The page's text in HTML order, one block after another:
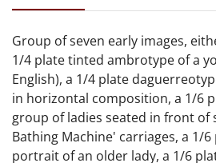
Group of seven early images,
1/4 plate tinted ambrotype of a
English), a 1/4 plate
in horizontal composition, a 1/6
group of ladies seated in front of
Bathing Machine' carriages, a 1/
portrait of an older lady, a 1/6